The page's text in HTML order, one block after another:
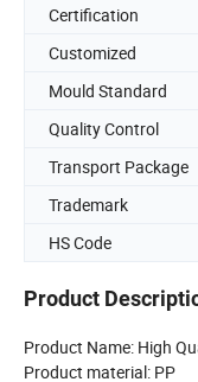
Certification
Customized
Mould Standard
Quality Control
Transport Package
Trademark
HS Code
Product
Product Name: High
Product material: PP